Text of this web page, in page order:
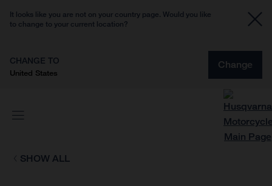
It looks like you are not on your country page. Would you like
to change to your current location?
CHANGE TO
United States
Change
SHOW ALL